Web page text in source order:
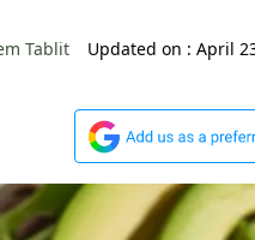
Tablit Updated on : April